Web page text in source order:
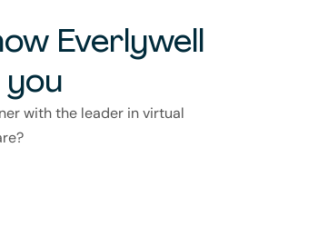
Everlywell
with the leader in virtual